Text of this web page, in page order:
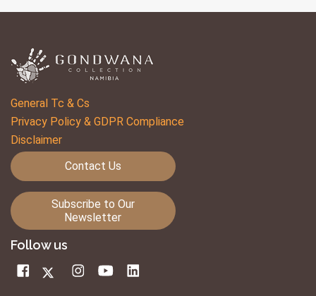
General Tc & Cs
Privacy Policy & GDPR Compliance
Disclaimer
Contact Us
Subscribe to Our
Newsletter
Follow us